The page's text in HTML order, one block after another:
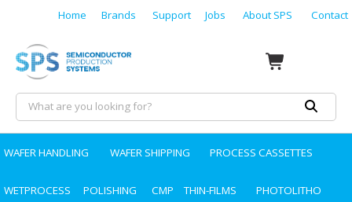
Home Brands Support Jobs About SPS Contact
WAFER HANDLING WAFER SHIPPING PROCESS CASSETTES
WETPROCESS POLISHING CMP THIN-FILMS PHOTOLITHO